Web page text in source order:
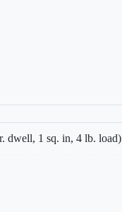
dwell, 1 sq. in, 4 lb. load)